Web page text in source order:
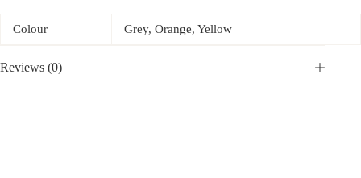
Colour Grey, Orange, Yellow
Reviews (0)